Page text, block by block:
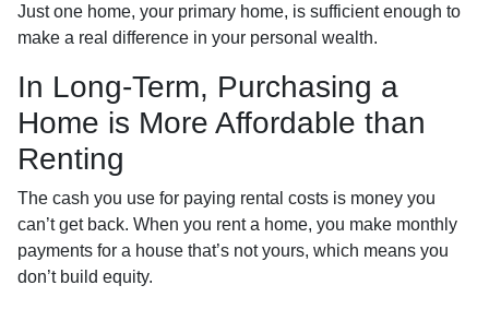
Just one home, your primary home, is sufficient enough to
make a real difference in your personal wealth.
In Long-Term, Purchasing a
Home is More Affordable than
Renting
The cash you use for paying rental costs is money you
can’t get back. When you rent a home, you make monthly
payments for a house that’s not yours, which means you
don’t build equity.